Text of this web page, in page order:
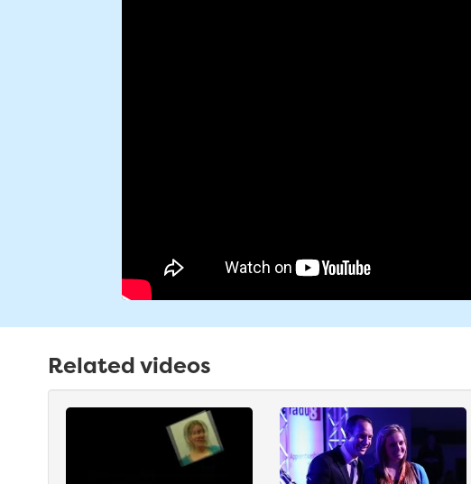
Related videos